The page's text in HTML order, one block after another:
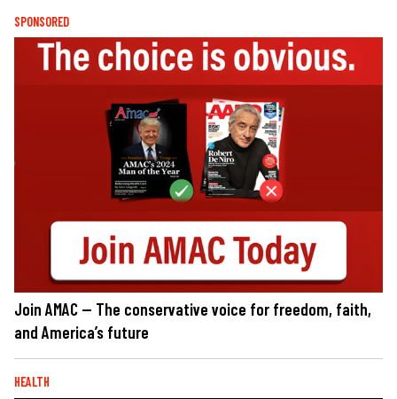
SPONSORED
Join AMAC — The conservative voice for freedom, faith,
and America’s future
HEALTH